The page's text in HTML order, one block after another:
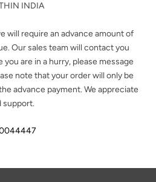
INDIA
will require an advance amount of
Our sales team will contact you
are in a hurry, please message
note that your order will only be
advance payment. We appreciate
support.